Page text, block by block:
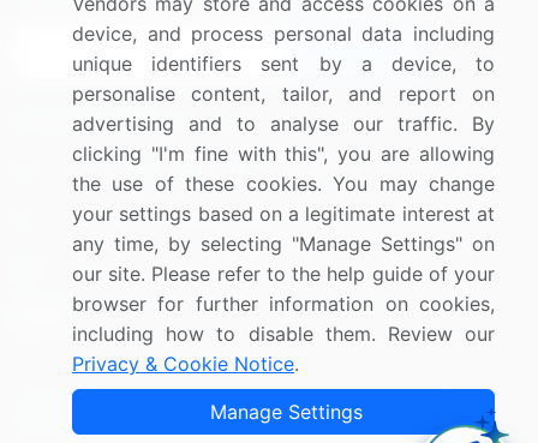
Connect with us
US: (+1) 844-364-1100
UK: (+44) 203-893-3200
Contact Us
Copyright © 2007-2026 Infiniti Research Limited. All Rights
device, and process personal data including
unique identifiers sent by a device, to
personalise content, tailor, and report on
advertising and to analyse our traffic. By
clicking "I'm fine with this", you are allowing
the use of these cookies. You may change
your settings based on a legitimate interest at
any time, by selecting "Manage Settings" on
our site. Please refer to the help guide of your
browser for further information on cookies,
including how to disable them. Review our
Privacy & Cookie Notice.
Manage Settings